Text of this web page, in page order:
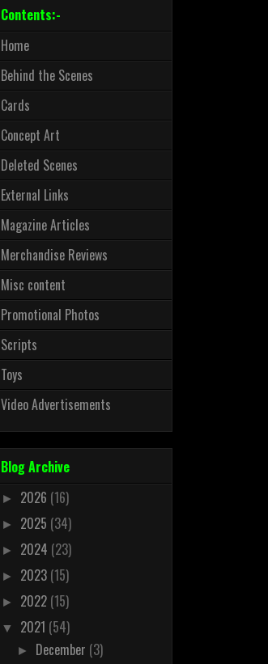
Contents:-
Home
Behind the Scenes
Cards
Concept Art
Deleted Scenes
External Links
Magazine Articles
Merchandise Reviews
Misc content
Promotional Photos
Scripts
Toys
Video Advertisements
Blog Archive
► 2026 (16)
► 2025 (34)
► 2024 (23)
► 2023 (15)
► 2022 (15)
▼ 2021 (54)
► December (3)